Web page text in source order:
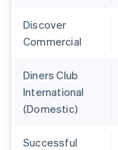
Discover
Commercial
Diners Club
International
(Domestic)
Successful